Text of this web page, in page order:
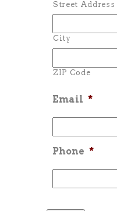
Street Address
City
ZIP Code
Email *
Phone *